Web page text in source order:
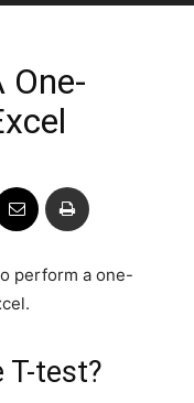
One-
perform a one-
T-test?